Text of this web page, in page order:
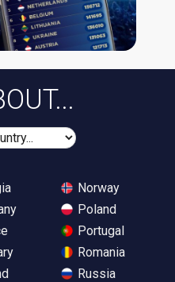
Norway
Poland
Portugal
Romania
Russia